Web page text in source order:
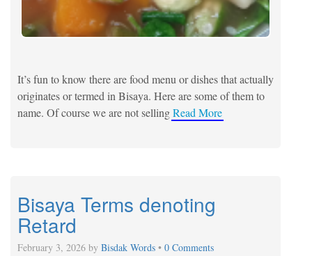
It’s fun to know there are food menu or dishes that actually
originates or termed in Bisaya. Here are some of them to
name. Of course we are not sellingRead More
Bisaya Terms denoting
Retard
February 3, 2026 by Bisdak Words • 0 Comments